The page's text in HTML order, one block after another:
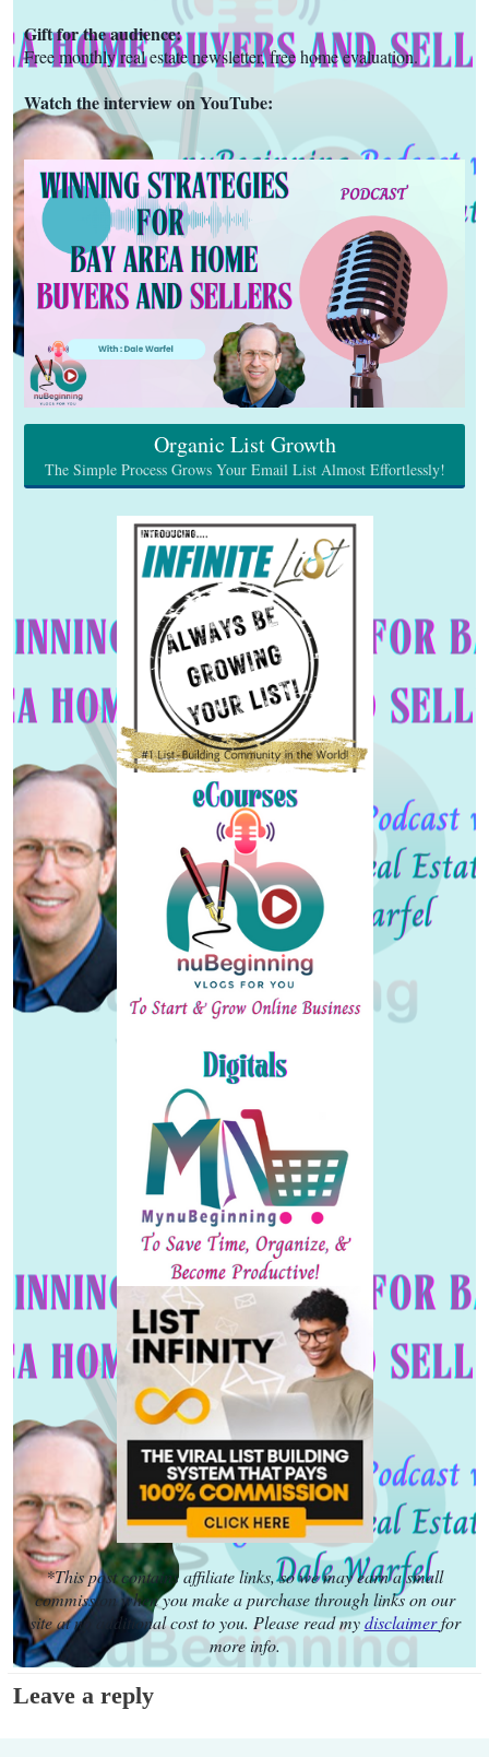
Gift for the audience:
Free monthly real estate newsletter, free home evaluation.
Watch the interview on YouTube:
Organic List Growth
The Simple Process Grows Your Email List Almost Effortlessly!
*This post contains affiliate links, so we may earn a small
commission when you make a purchase through links on our
site at no additional cost to you. Please read mydisclaimerfor
more info.
Leave a reply